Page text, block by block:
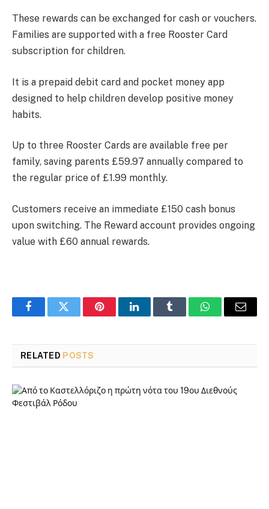
These rewards can be exchanged for cash or vouchers.
Families are supported with a free Rooster Card
subscription for children.
It is a prepaid debit card and pocket money app
designed to help children develop positive money
habits.
Up to three Rooster Cards are available free per
family, saving parents £59.97 annually compared to
the regular price of £1.99 monthly.
Customers receive an immediate £150 cash bonus
upon switching. The Reward account provides ongoing
value with £60 annual rewards.
FacebookTwitter PinterestLinkedInTumblr WhatsAppEmail
RELATED POSTS